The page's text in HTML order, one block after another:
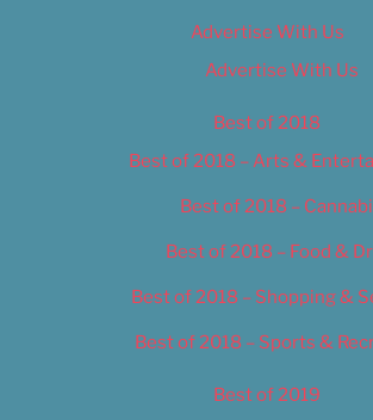
Advertise With Us
Advertise With Us
Best of 2018
Best of 2018 – Arts &
Best of 2018 –
Best of 2018 – Food &
Best of 2018 – Shopping &
Best of 2018 – Sports &
Best of 2019